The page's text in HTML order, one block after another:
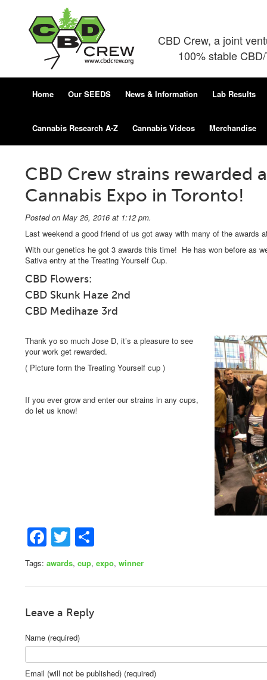
CBD Crew, a joint
100% stable
Home Our SEEDS News & Information Lab Results
Cannabis Research A-Z Cannabis Videos Merchandise
CBD Crew strains rewarded
Cannabis Expo in Toronto!
Posted on May 26, 2016 at 1:12 pm.
Last weekend a good friend of us got away with many of the awards
With our genetics he got 3 awards this time! He has won before as
Sativa entry at the Treating Yourself Cup.
CBD Flowers:
CBD Skunk Haze 2nd
CBD Medihaze 3rd
Thank yo so much Jose D, it’s a pleasure to see
your work get rewarded.
( Picture form the Treating Yourself cup )
If you ever grow and enter our strains in any cups,
do let us know!
Facebook
Twitter
Tags: awards, cup, expo, winner
Leave a Reply
Name (required)
Email (will not be published) (required)